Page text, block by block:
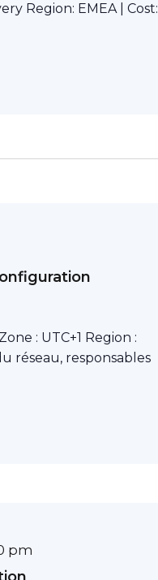
Region: EMEA | Cost:
: UTC+1 Region :
réseau, responsables
pm